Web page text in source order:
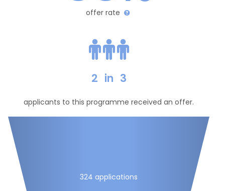
offer rate
2 in 3
applicants to this programme received an offer.
324 applications